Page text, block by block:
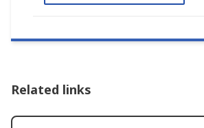
Related links